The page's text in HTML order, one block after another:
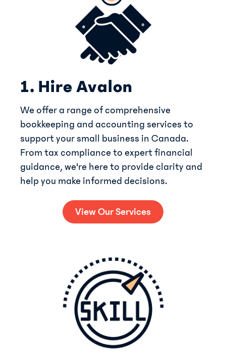
1. Hire Avalon
We offer a range of comprehensive
bookkeeping and accounting services to
support your small business in Canada.
From tax compliance to expert financial
guidance, we're here to provide clarity and
help you make informed decisions.
View Our Services